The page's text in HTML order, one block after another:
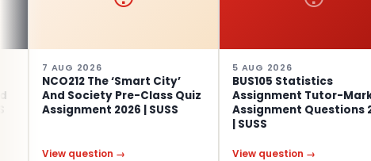
2026
The ‘Smart City’
Society Pre-Class Quiz
2026 | SUSS
question →
5 AUG 2026
BUS105 Statistics
Assignment Tutor-Marked
Assignment Questions 2026
View question →